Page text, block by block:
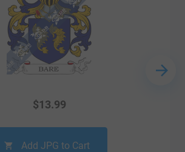
$13.99
Add JPG to Cart